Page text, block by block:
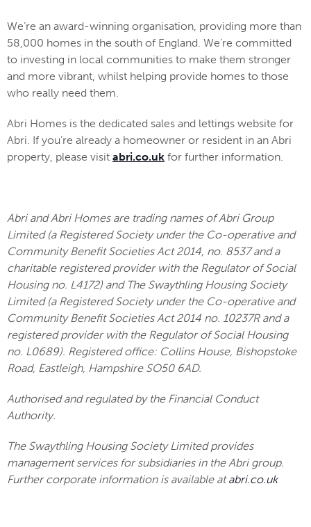
We’re an award-winning organisation, providing more than
58,000 homes in the south of England. We’re committed
to investing in local communities to make them stronger
and more vibrant, whilst helping provide homes to those
who really need them.
Abri Homes is the dedicated sales and lettings website for
Abri. If you’re already a homeowner or resident in an Abri
property, please visit abri.co.uk for further information.
Abri and Abri Homes are trading names of Abri Group
Limited (a Registered Society under the Co-operative and
Community Benefit Societies Act 2014, no. 8537 and a
charitable registered provider with the Regulator of Social
Housing no. L4172) and The Swaythling Housing Society
Limited (a Registered Society under the Co-operative and
Community Benefit Societies Act 2014 no. 10237R and a
registered provider with the Regulator of Social Housing
no. L0689). Registered office: Collins House, Bishopstoke
Road, Eastleigh, Hampshire SO50 6AD.
Authorised and regulated by the Financial Conduct
Authority.
The Swaythling Housing Society Limited provides
management services for subsidiaries in the Abri group.
Further corporate information is available atabri.co.uk